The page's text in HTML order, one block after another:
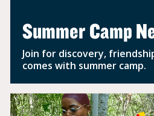
Summer Camp
Join for discovery,
comes with summer camp.